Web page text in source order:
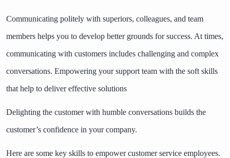
Communicating politely with superiors, colleagues, and team
members helps you to develop better grounds for success. At times,
communicating with customers includes challenging and complex
conversations. Empowering your support team with the soft skills
that help to deliver effective solutions
Delighting the customer with humble conversations builds the
customer’s confidence in your company.
Here are some key skills to empower customer service employees.